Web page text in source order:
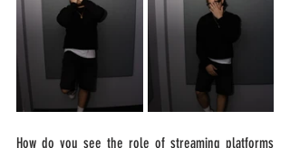
How do you see the role of streaming platforms